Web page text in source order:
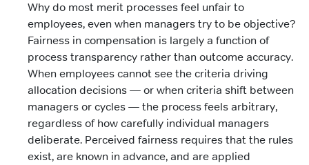
Why do most merit processes feel unfair to
employees, even when managers try to be objective?
Fairness in compensation is largely a function of
process transparency rather than outcome accuracy.
When employees cannot see the criteria driving
allocation decisions — or when criteria shift between
managers or cycles — the process feels arbitrary,
regardless of how carefully individual managers
deliberate. Perceived fairness requires that the rules
exist, are known in advance, and are applied